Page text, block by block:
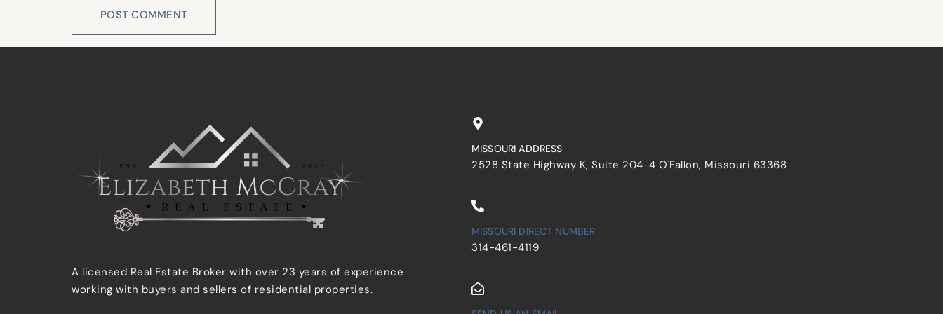
A licensed Real Estate Broker with over 23 years of experience
working with buyers and sellers of residential properties.
MISSOURI ADDRESS
2528 State Highway K, Suite 204-4 O'Fallon, Missouri 63368
MISSOURI DIRECT NUMBER
314-461-4119